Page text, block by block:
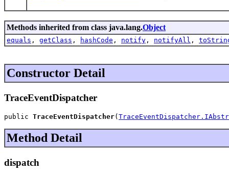
Methods inherited from class java.lang.Object
equals , getClass , hashCode , notify , notifyAll ,
Constructor Detail
TraceEventDispatcher
public TraceEventDispatcher(
Method Detail
dispatch